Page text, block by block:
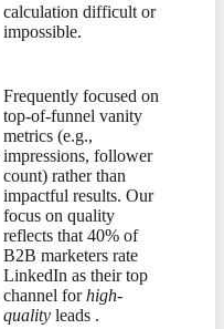
calculation difficult or
impossible.
Frequently focused on
top-of-funnel vanity
metrics (e.g.,
impressions, follower
count) rather than
impactful results. Our
focus on quality
reflects that 40% of
B2B marketers rate
LinkedIn as their top
channel forhigh-
quality leads ​.